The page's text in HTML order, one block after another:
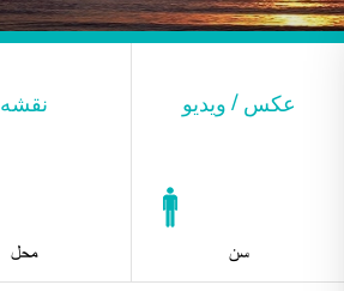
نقشه عکس / ویدیو
محل سن